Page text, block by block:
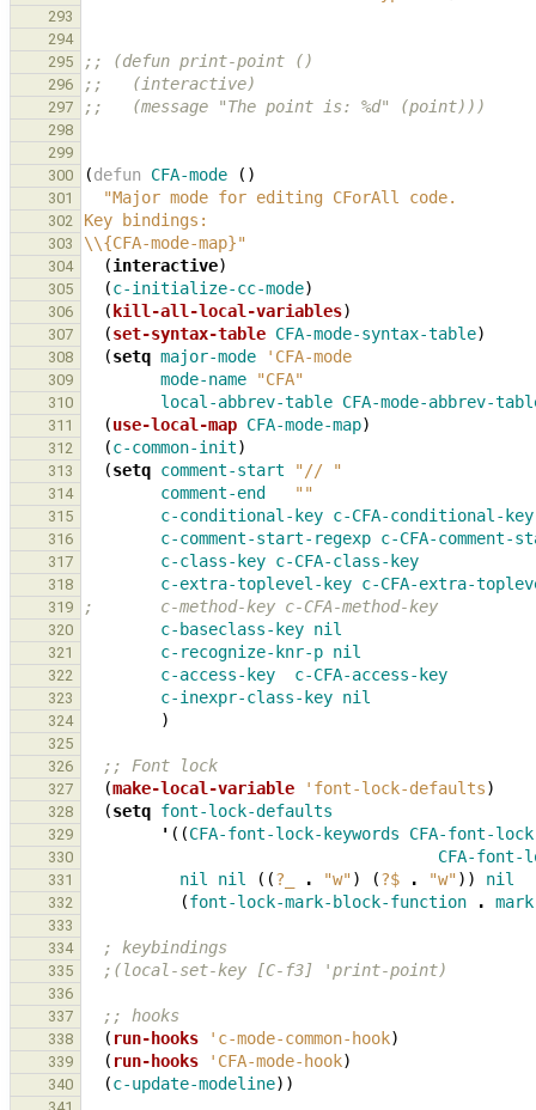
293
294
295
;; (defun print-point ()
296 ;;   (interactive)
297 ;;   (message "The point is: %d" (point)))
298
299
300
(defun CFA-mode ()
301 "Major mode for editing CForAll code.
302 Key bindings:
303 \\{CFA-mode-map}"
304 (interactive)
305 (c-initialize-cc-mode)
306 ( kill-all-local-variables)
307 (set-syntax-table CFA-mode-syntax-table)
308 (setq major-mode 'CFA-mode
309 mode-name "CFA"
310 local-abbrev-table CFA-mode-abbrev-
311 (use-local-map CFA-mode-map)
312 (c-common-init)
313 (setq comment-start "// "
314 comment-end ""
315 c-conditional-key c-CFA-conditional-key
316 c-comment-start-regexp c-CFA-comment-
317 c-class-key c-CFA-class-key
318 c-extra-toplevel-key c-CFA-extra-
319 ;       c-method-key c-CFA-method-key
320 c-baseclass-key nil
321 c-recognize-knr-p nil
322 c-access-key c-CFA-access-key
323 c-inexpr-class-key nil
324 )
325
326
;; Font lock
327 (make-local-variable 'font-lock-defaults)
328 (setq font-lock-defaults
329 ' ((CFA-font-lock-keywords CFA-font-
330 CFA-font-
331 nil nil ((?_ . "w") (?$ . "w")) nil
332 (font-lock-mark-block-function .
333
334
; keybindings
335 ;(local-set-key [C-f3] 'print-point)
336
337
;; hooks
338 ( run-hooks 'c-mode-common-hook)
339 ( run-hooks 'CFA-mode-hook)
340 (c-update-modeline))